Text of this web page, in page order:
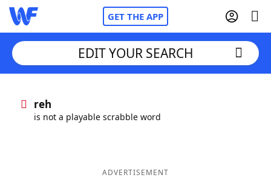
GET THE APP
Words With FriendsCheat
EDIT YOUR SEARCH
reh
is not a playable scrabble word
ADVERTISEMENT